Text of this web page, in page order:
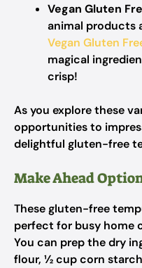
Vegan Gluten
animal products
Vegan Gluten
magical
crisp!
As you explore these
opportunities to
delightful gluten-free
Make Ahead
These gluten-free
perfect for busy home
You can prep the dry
flour, ½ cup corn